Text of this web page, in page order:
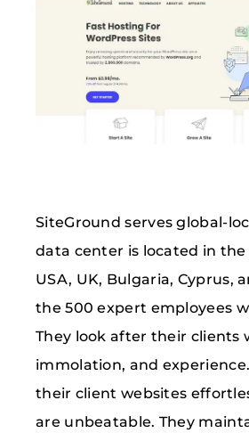
SiteGround serves global-
data center is located in the
USA, UK, Bulgaria, Cyprus,
the 500 expert employees
They look after their clients
immolation, and
their client websites
are unbeatable. They